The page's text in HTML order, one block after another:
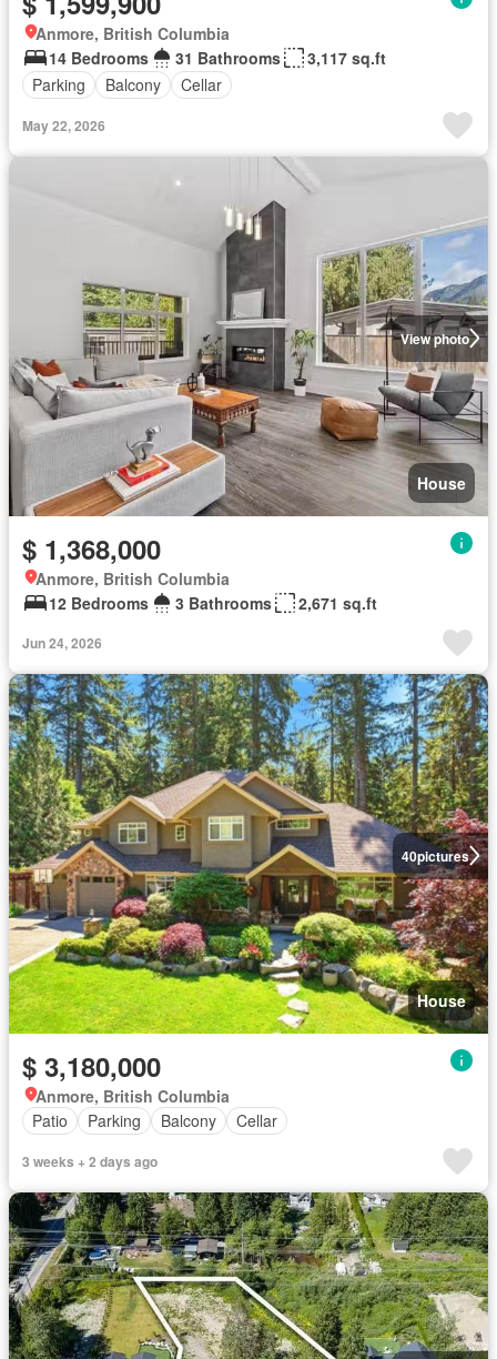
Anmore, British Columbia
14 Bedrooms
31 Bathrooms
3,117 sq.ft
Parking
Balcony Cellar
May 22, 2026
View photo
House
$ 1,368,000
Anmore, British Columbia
12 Bedrooms
3 Bathrooms 2,671 sq.ft
Jun 24, 2026
40pictures
House
$ 3,180,000
Anmore, British Columbia
Patio
Parking Balcony Cellar
3 weeks + 2 days ago